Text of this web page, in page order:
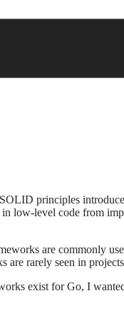
principles
low-level code from
are commonly
are rarely seen in
exist for Go, I